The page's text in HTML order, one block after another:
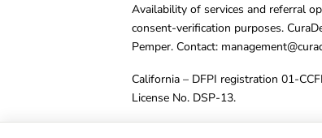
Availability of services and referral
consent-verification purposes.
Pemper. Contact:
California – DFPI registration 01-
License No. DSP-13.